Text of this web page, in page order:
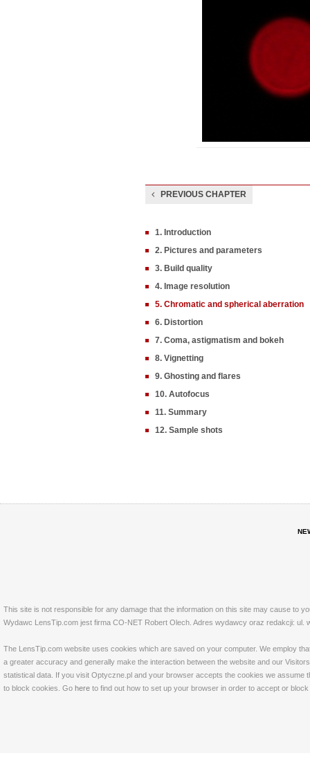
PREVIOUS CHAPTER
1. Introduction
2. Pictures and parameters
3. Build quality
4. Image resolution
5. Chromatic and spherical aberration
6. Distortion
7. Coma, astigmatism and bokeh
8. Vignetting
9. Ghosting and flares
10. Autofocus
11. Summary
12. Sample shots
This site is not responsible for any damage that the information on this site may cause to
Wydawc LensTip.com jest firma CO-NET Robert Olech. Adres wydawcy oraz redakcji: ul.
The LensTip.com website uses cookies which are saved on your computer. We employ
a greater accuracy and generally make the interaction between the website and our
statistical data. If you visit Optyczne.pl and your browser accepts the cookies we
to block cookies. Go here to find out how to set up your browser in order to accept or